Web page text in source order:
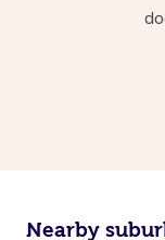
Nearby